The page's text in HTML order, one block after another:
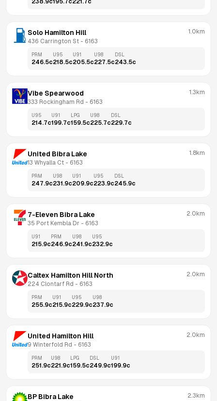
238.9c195.7c221.7c
Solo Hamilton Hill
436 Carrington St - 6163
1.0km
PRM
246.5c
U95
218.5c
U91
205.5c
U98
227.5c
DSL
243.5c
Vibe Spearwood
333 Rockingham Rd - 6163
1.3km
U95
214.7c
U91
199.7c
LPG
159.5c
U98
225.7c
DSL
229.7c
United Bibra Lake
13 Whyalla Ct - 6163
1.8km
PRM
247.9c
U98
231.9c
U91
209.9c
U95
223.9c
DSL
245.9c
7-Eleven Bibra Lake
35 Port Kembla Dr - 6163
2.0km
U91
215.9c
PRM
246.9c
U98
241.9c
U95
232.9c
Caltex Hamilton Hill North
224 Clontarf Rd - 6163
2.0km
PRM
255.9c
U91
215.9c
U95
229.9c
U98
237.9c
United Hamilton Hill
9 Winterfold Rd - 6163
2.0km
PRM
251.9c
U98
221.9c
LPG
159.5c
DSL
249.9c
U91
199.9c
BP Bibra Lake 2.3km